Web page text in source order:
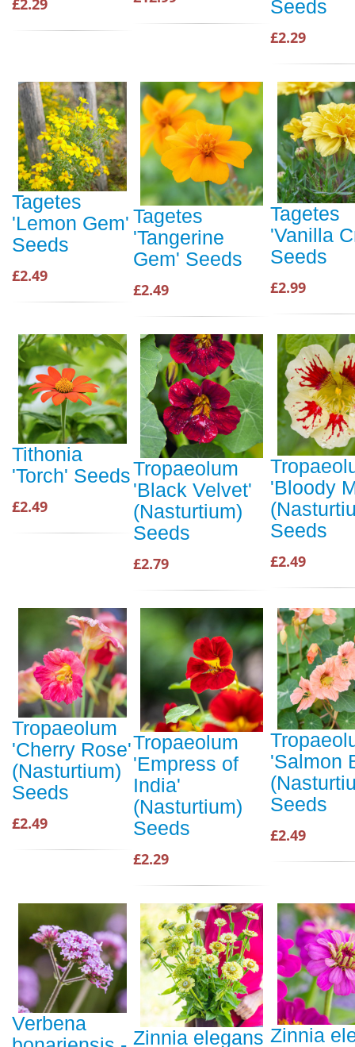
Seeds
£2.29
Tagetes
'Lemon Gem'
Seeds
£2.49
Tagetes
'Tangerine
Gem' Seeds
£2.49
Tagetes
'Vanilla
Seeds
£2.99
Tithonia
'Torch' Seeds
£2.49
Tropaeolum
'Black Velvet'
(Nasturtium)
Seeds
£2.79
'Bloody
Seeds
£2.49
Tropaeolum
'Cherry Rose'
(Nasturtium)
Seeds
£2.49
Tropaeolum
'Empress of
India'
(Nasturtium)
Seeds
£2.29
'Salmon
Seeds
£2.49
Verbena
Zinnia elegans Zinnia